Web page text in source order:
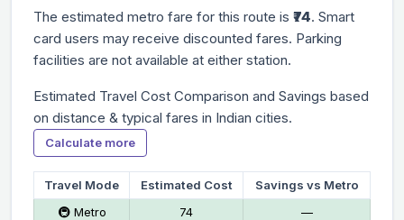
The estimated metro fare for this route is ₹74. Smart
card users may receive discounted fares. Parking
facilities are not available at either station.
Estimated Travel Cost Comparison and Savings based
on distance & typical fares in Indian cities.
Calculate more
Travel Mode Estimated Cost
Savings vs Metro
🚇 Metro
₹74
—